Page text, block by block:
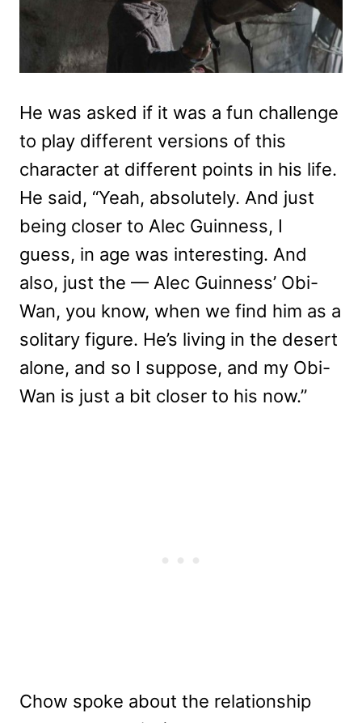
He was asked if it was a fun challenge
to play different versions of this
character at different points in his life.
He said, “Yeah, absolutely. And just
being closer to Alec Guinness, I
guess, in age was interesting. And
also, just the — Alec Guinness’ Obi-
Wan, you know, when we find him as a
solitary figure. He’s living in the desert
alone, and so I suppose, and my Obi-
Wan is just a bit closer to his now.”
Chow spoke about the relationship